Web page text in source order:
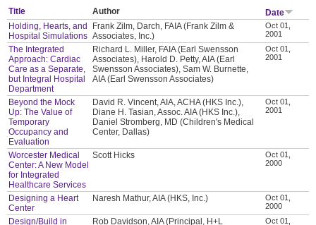
Title Author
Date
Holding, Hearts, and
Hospital Simulations
Frank Zilm, Darch, FAIA (Frank Zilm &
Associates, Inc.)
Oct 01,
2001
The Integrated
Approach: Cardiac
Care as a Separate,
but Integral Hospital
Department
Richard L. Miller, FAIA (Earl Swensson
Associates), Harold D. Petty, AIA (Earl
Swensson Associates), Sam W. Burnette,
AIA (Earl Swensson Associates)
Oct 01,
2001
Beyond the Mock
Up: The Value of
Temporary
Occupancy and
Evaluation
David R. Vincent, AIA, ACHA (HKS Inc.),
Diane H. Tasian, Assoc. AIA (HKS Inc.),
Daniel Stromberg, MD (Children's Medical
Center, Dallas)
Oct 01,
2001
Worcester Medical
Center: A New Model
for Integrated
Healthcare Services
Scott Hicks
Oct 01,
2000
Designing a Heart
Center
Naresh Mathur, AIA (HKS, Inc.)
Oct 01,
2000
Design/Build in
Rob Davidson, AIA (Principal, H+L
Oct 01,